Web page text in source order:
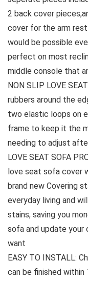
2 back cover
cover for the arm
would be possible
perfect on most
middle console that
NON SLIP LOVE
rubbers around the
two elastic loops on
frame to keep it the
needing to adjust
LOVE SEAT SOFA
love seat sofa cover
brand new Covering
everyday living and
stains, saving you
sofa and update
want
EASY TO INSTALL:
can be finished within